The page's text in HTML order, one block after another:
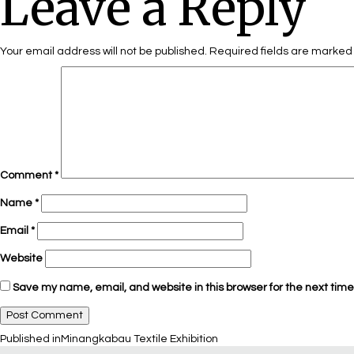
Your email address will not be published. Required fields are marked
Comment*
Name *
Email *
Website
Save my name, email, and website in this browser for the next
Published in Minangkabau Textile Exhibition